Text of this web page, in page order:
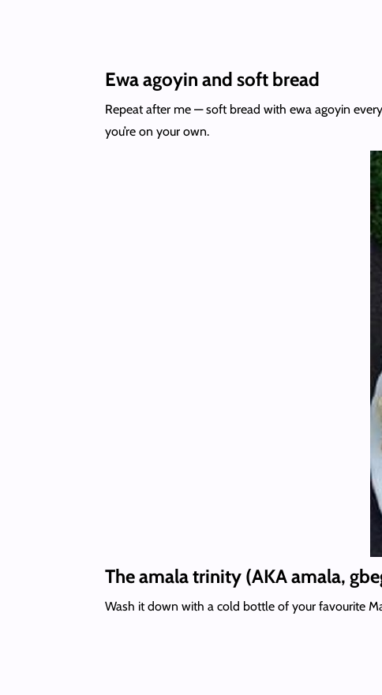
Ewa agoyin and soft bread
Repeat after me — soft bread with ewa agoyin
you’re on your own.
The amala trinity (AKA amala,
Wash it down with a cold bottle of your favourite